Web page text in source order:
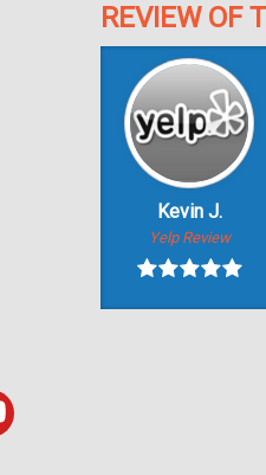
REVIEW OF
Kevin J.
Yelp Review